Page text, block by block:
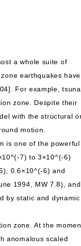
a whole suite of
earthquakes have
For example,
zone. Despite their
with the structural
motion.
is one of the powerful
7) to 3×10^(-6)
0.6×10^(-6) and
1994, MW 7.8), and
by static and dynamic
zone. At the
anomalous scaled